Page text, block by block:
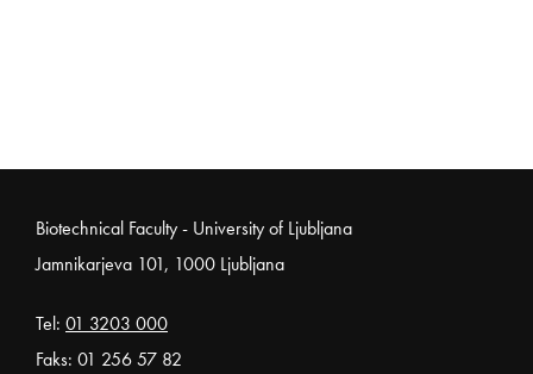
Noga strani
Biotechnical Faculty - University of Ljubljana
Jamnikarjeva 101, 1000 Ljubljana
Tel: 01 3203 000
Faks: 01 256 57 82